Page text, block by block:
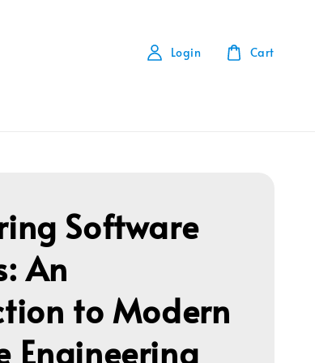
Login Cart
Software
An
to Modern
Engineering